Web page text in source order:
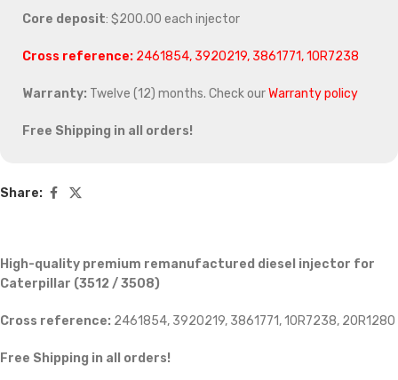
Core deposit: $200.00 each injector
Cross reference: 2461854, 3920219, 3861771, 10R7238
Warranty: Twelve (12) months. Check ourWarranty policy
Free Shipping in all orders!
Share:
High-quality premium remanufactured diesel injector for
Caterpillar (3512 / 3508)
Cross reference: 2461854, 3920219, 3861771, 10R7238, 20R1280
Free Shipping in all orders!